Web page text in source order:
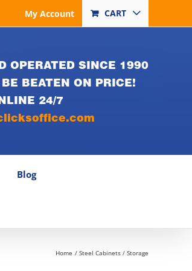
My Account CART
OPERATED SINCE 1990
BEATEN ON PRICE!
24/7
Blog
Home Steel Cabinets / Storage